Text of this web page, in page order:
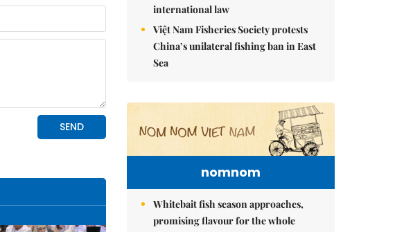
international law
Việt Nam Fisheries Society protests
China’s unilateral fishing ban in East
Sea
nomnom
Whitebait fish season approaches,
promising flavour for the whole